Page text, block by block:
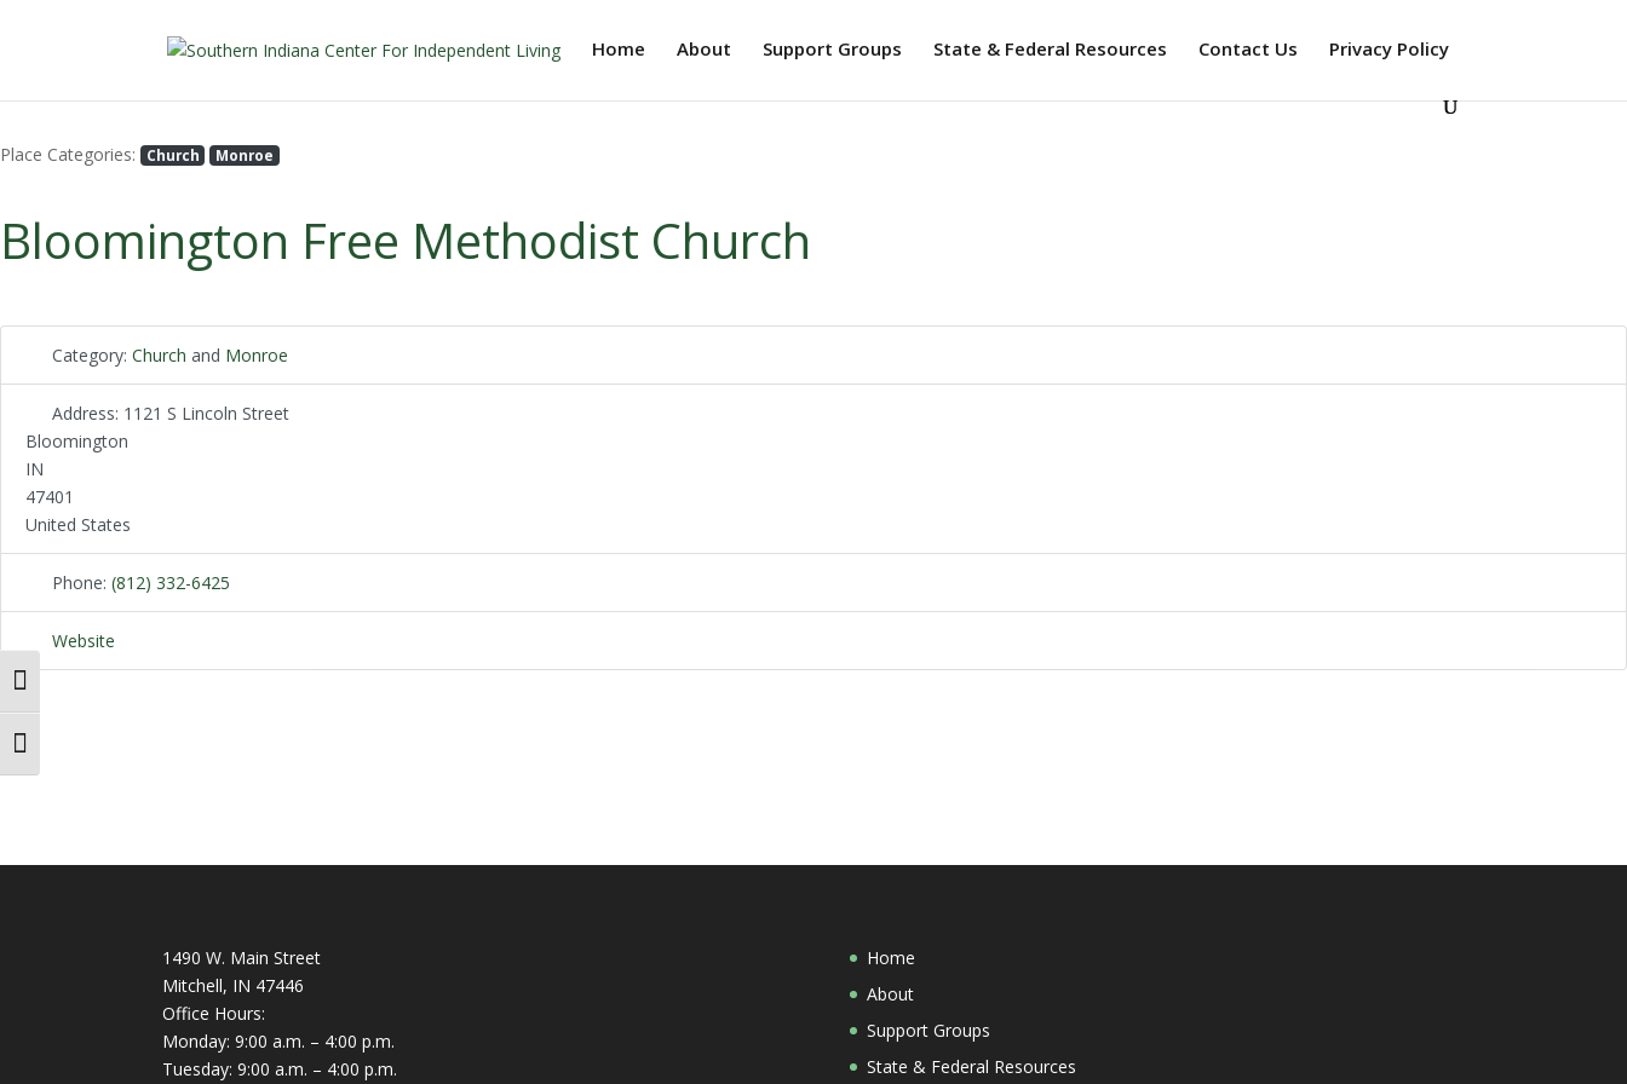
Toggle High Contrast
Toggle Font size
Home About Support Groups State & Federal Resources Contact Us Privacy Policy
Place Categories: Church Monroe
Bloomington Free Methodist Church
Category: Church and Monroe
Address: 1121 S Lincoln Street
Bloomington
IN
47401
United States
Phone: (812) 332-6425
Website
1490 W. Main Street
Mitchell, IN 47446
Office Hours:
Monday: 9:00 a.m. – 4:00 p.m.
Tuesday: 9:00 a.m. – 4:00 p.m.
Home
About
Support Groups
State & Federal Resources